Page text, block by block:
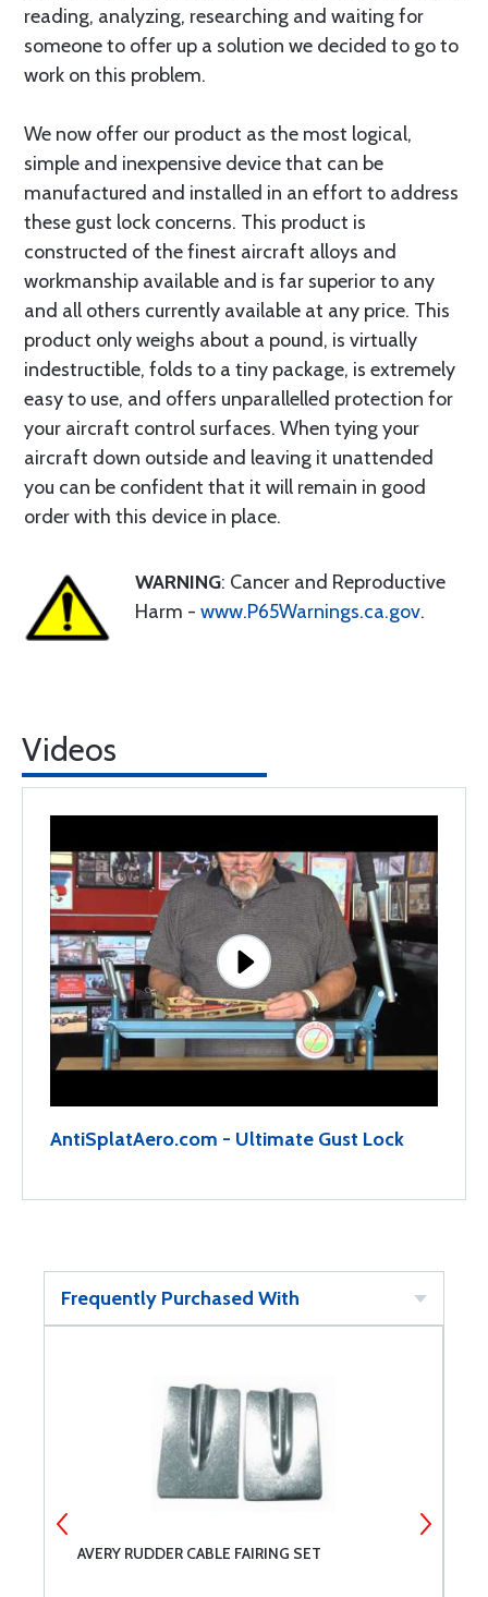
reading, analyzing, researching and waiting for
someone to offer up a solution we decided to go to
work on this problem.
We now offer our product as the most logical,
simple and inexpensive device that can be
manufactured and installed in an effort to address
these gust lock concerns. This product is
constructed of the finest aircraft alloys and
workmanship available and is far superior to any
and all others currently available at any price. This
product only weighs about a pound, is virtually
indestructible, folds to a tiny package, is extremely
easy to use, and offers unparallelled protection for
your aircraft control surfaces. When tying your
aircraft down outside and leaving it unattended
you can be confident that it will remain in good
order with this device in place.
WARNING: Cancer and Reproductive
Harm - www.P65Warnings.ca.gov.
Videos
AntiSplatAero.com - Ultimate Gust Lock
Frequently Purchased With
AVERY RUDDER CABLE FAIRING SET